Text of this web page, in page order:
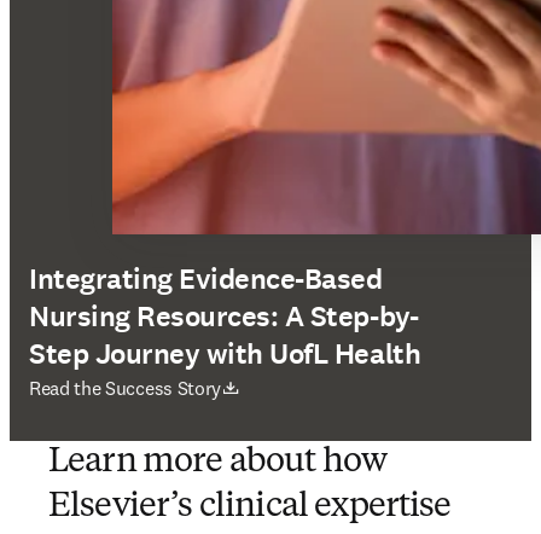
Integrating Evidence-Based
Nursing Resources: A Step-by-
Step Journey with UofL Health
Read the Success Story
opens in new tab/window
Learn more about how
Elsevier’s clinical expertise